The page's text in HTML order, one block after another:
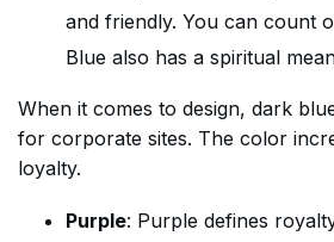
and friendly. You can count
Blue also has a spiritual
When it comes to design, dark
for corporate sites. The color
loyalty.
Purple: Purple defines